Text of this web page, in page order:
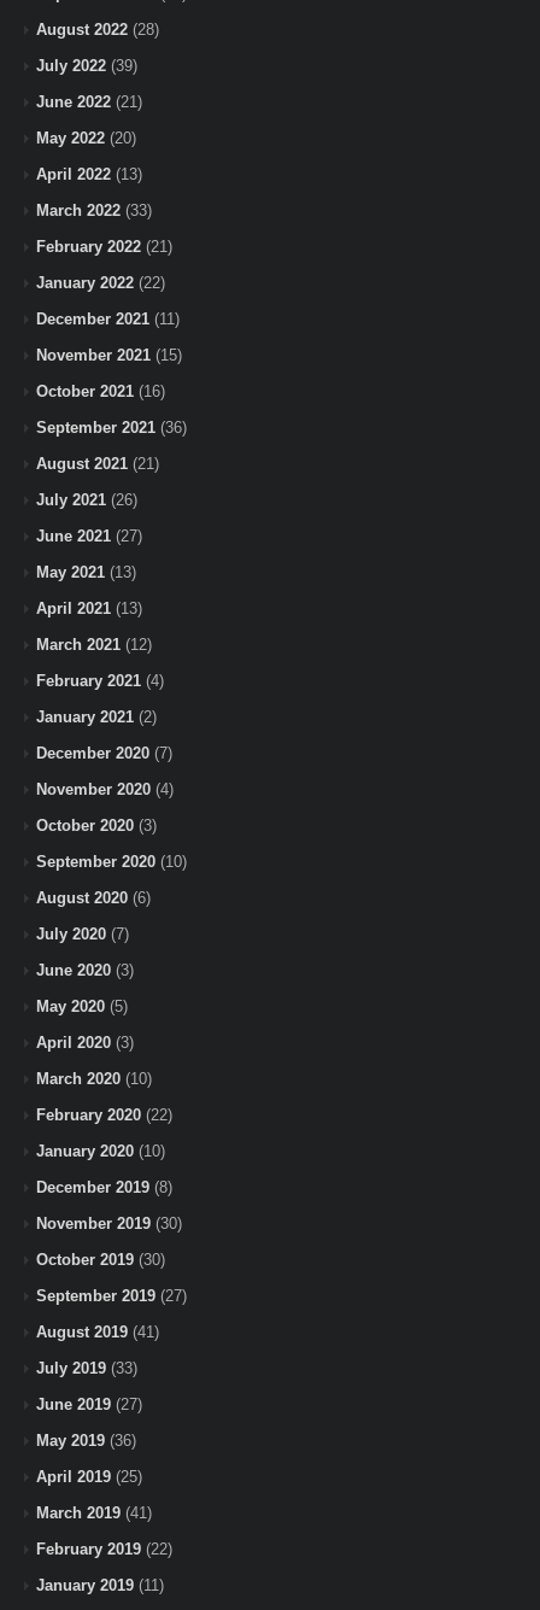
August 2022 (28)
July 2022 (39)
June 2022 (21)
May 2022 (20)
April 2022 (13)
March 2022 (33)
February 2022 (21)
January 2022 (22)
December 2021 (11)
November 2021 (15)
October 2021 (16)
September 2021 (36)
August 2021 (21)
July 2021 (26)
June 2021 (27)
May 2021 (13)
April 2021 (13)
March 2021 (12)
February 2021 (4)
January 2021 (2)
December 2020 (7)
November 2020 (4)
October 2020 (3)
September 2020 (10)
August 2020 (6)
July 2020 (7)
June 2020 (3)
May 2020 (5)
April 2020 (3)
March 2020 (10)
February 2020 (22)
January 2020 (10)
December 2019 (8)
November 2019 (30)
October 2019 (30)
September 2019 (27)
August 2019 (41)
July 2019 (33)
June 2019 (27)
May 2019 (36)
April 2019 (25)
March 2019 (41)
February 2019 (22)
January 2019 (11)